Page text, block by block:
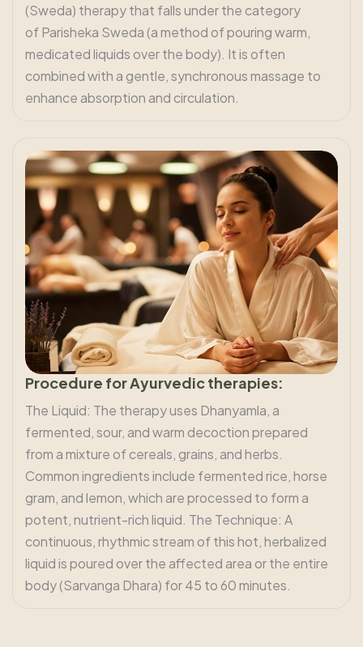
(Sweda) therapy that falls under the category
of Parisheka Sweda (a method of pouring warm,
medicated liquids over the body). It is often
combined with a gentle, synchronous massage to
enhance absorption and circulation.
Procedure for Ayurvedic therapies:
The Liquid: The therapy uses Dhanyamla, a
fermented, sour, and warm decoction prepared
from a mixture of cereals, grains, and herbs.
Common ingredients include fermented rice, horse
gram, and lemon, which are processed to form a
potent, nutrient-rich liquid. The Technique: A
continuous, rhythmic stream of this hot, herbalized
liquid is poured over the affected area or the entire
body (Sarvanga Dhara) for 45 to 60 minutes.